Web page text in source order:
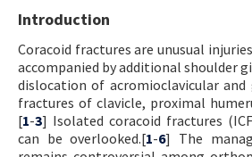
Introduction
Coracoid fractures are unusual
accompanied by additional shoulder
dislocation of acromioclavicular
fractures of clavicle, proximal
[1-3] Isolated coracoid fractures
can be overlooked.[1-6] The